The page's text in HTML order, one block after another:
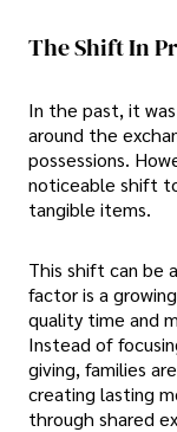
The Shift In
In the past, it
around the
possessions.
noticeable shift
tangible items.
This shift can be
factor is a
quality time and
Instead of
giving, families
creating lasting
through shared